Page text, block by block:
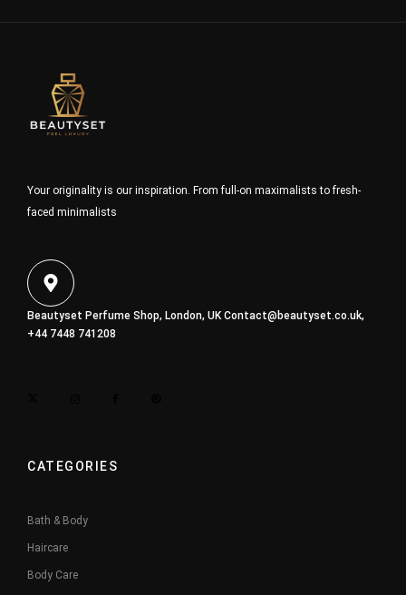
Your originality is our inspiration. From full-on maximalists to fresh-
faced minimalists
Beautyset Perfume Shop, London, UKContact@beautyset.co.uk,
+44 7448 741208
CATEGORIES
Bath & Body
Haircare
Body Care